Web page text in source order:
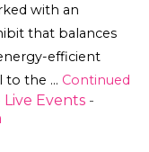
with an
that balances
efficient
to the … Continued
Live Events -